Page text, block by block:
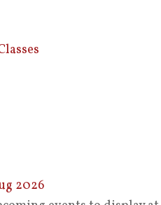
2026